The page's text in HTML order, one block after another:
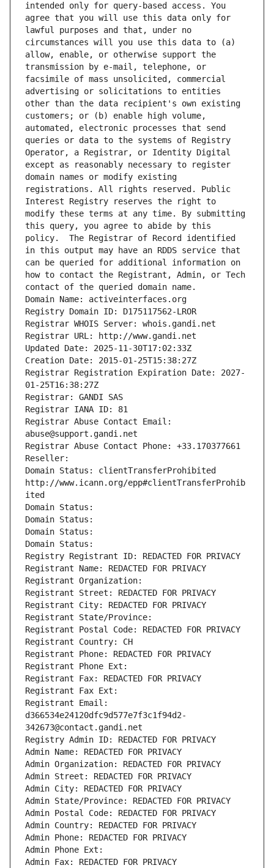
intended only for query-based access. You
agree that you will use this data only for
lawful purposes and that, under no
circumstances will you use this data to (a)
allow, enable, or otherwise support the
transmission by e-mail, telephone, or
facsimile of mass unsolicited, commercial
advertising or solicitations to entities
other than the data recipient's own existing
customers; or (b) enable high volume,
automated, electronic processes that send
queries or data to the systems of Registry
Operator, a Registrar, or Identity Digital
except as reasonably necessary to register
domain names or modify existing
registrations. All rights reserved. Public
Interest Registry reserves the right to
modify these terms at any time. By submitting
this query, you agree to abide by this
policy.  The Registrar of Record identified
in this output may have an RDDS service that
can be queried for additional information on
how to contact the Registrant, Admin, or Tech
contact of the queried domain name.
Domain Name: activeinterfaces.org
Registry Domain ID: D175117562-LROR
Registrar WHOIS Server: whois.gandi.net
Registrar URL: http://www.gandi.net
Updated Date: 2025-11-30T17:02:33Z
Creation Date: 2015-01-25T15:38:27Z
Registrar Registration Expiration Date: 2027-
01-25T16:38:27Z
Registrar: GANDI SAS
Registrar IANA ID: 81
Registrar Abuse Contact Email:
abuse@support.gandi.net
Registrar Abuse Contact Phone: +33.170377661
Reseller:
Domain Status: clientTransferProhibited
http://www.icann.org/epp#clientTransferProhib
ited
Domain Status:
Domain Status:
Domain Status:
Domain Status:
Registry Registrant ID: REDACTED FOR PRIVACY
Registrant Name: REDACTED FOR PRIVACY
Registrant Organization:
Registrant Street: REDACTED FOR PRIVACY
Registrant City: REDACTED FOR PRIVACY
Registrant State/Province:
Registrant Postal Code: REDACTED FOR PRIVACY
Registrant Country: CH
Registrant Phone: REDACTED FOR PRIVACY
Registrant Phone Ext:
Registrant Fax: REDACTED FOR PRIVACY
Registrant Fax Ext:
Registrant Email:
d366534e24120dfc9d577e7f3c1f94d2-
342673@contact.gandi.net
Registry Admin ID: REDACTED FOR PRIVACY
Admin Name: REDACTED FOR PRIVACY
Admin Organization: REDACTED FOR PRIVACY
Admin Street: REDACTED FOR PRIVACY
Admin City: REDACTED FOR PRIVACY
Admin State/Province: REDACTED FOR PRIVACY
Admin Postal Code: REDACTED FOR PRIVACY
Admin Country: REDACTED FOR PRIVACY
Admin Phone: REDACTED FOR PRIVACY
Admin Phone Ext:
Admin Fax: REDACTED FOR PRIVACY